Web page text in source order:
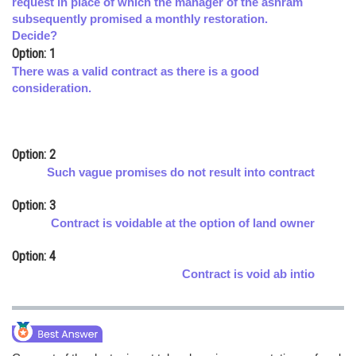
Online Courses and Certifications
Medicine and Allied Sciences
Law
Journalism
subsequently promised a monthly restoration.
Decide?
Option: 1
There was a valid contract as there is a good
consideration.
Option: 2
Such vague promises do not result into contract
Option: 3
Contract is voidable at the option of land owner
Option: 4
Contract is void ab intio